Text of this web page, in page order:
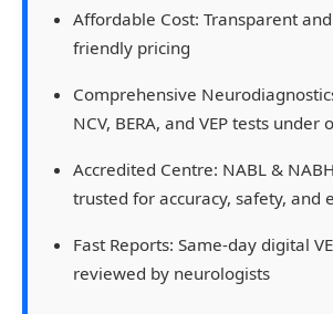
Affordable Cost: Transparent
friendly pricing
Comprehensive
NCV, BERA, and VEP tests under
Accredited Centre: NABL &
trusted for accuracy, safety, and
Fast Reports: Same-day digital
reviewed by neurologists